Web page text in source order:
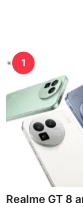
1
Realme GT 8